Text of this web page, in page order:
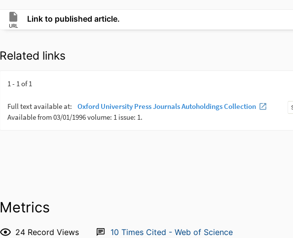
URL
Link to published article.
Related links
Metrics
24 Record Views 10 Times Cited - Web of Science